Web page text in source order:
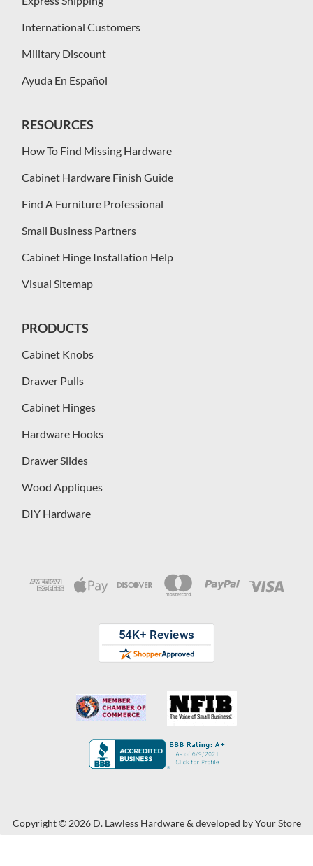
International Customers
Military Discount
Ayuda En Español
RESOURCES
How To Find Missing Hardware
Cabinet Hardware Finish Guide
Find A Furniture Professional
Small Business Partners
Cabinet Hinge Installation Help
Visual Sitemap
PRODUCTS
Cabinet Knobs
Drawer Pulls
Cabinet Hinges
Hardware Hooks
Drawer Slides
Wood Appliques
DIY Hardware
Copyright © 2026 D. Lawless Hardware & developed byYour Store